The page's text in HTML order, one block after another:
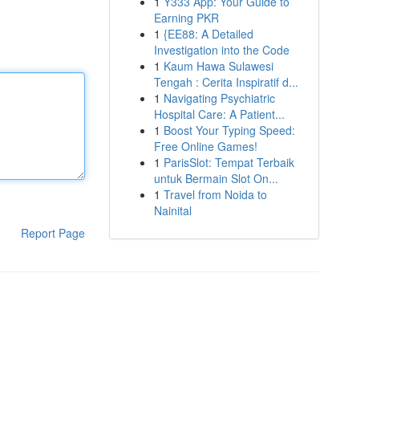
Report Page
Earning PKR
1 {EE88: A Detailed
Investigation into the Code
1 Kaum Hawa Sulawesi
Tengah : Cerita Inspiratif d...
1 Navigating Psychiatric
Hospital Care: A Patient...
1 Boost Your Typing Speed:
Free Online Games!
1 ParisSlot: Tempat Terbaik
untuk Bermain Slot On...
1 Travel from Noida to
Nainital